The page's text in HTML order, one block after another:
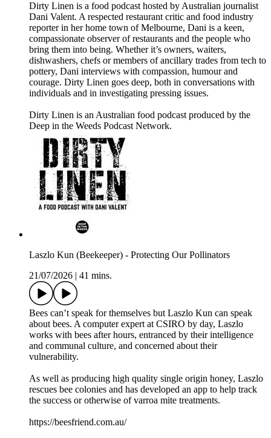
Dirty Linen is a food podcast hosted by Australian journalist
Dani Valent. A respected restaurant critic and food industry
reporter in her home town of Melbourne, Dani is a keen,
compassionate observer of restaurants and the people who
bring them into being. Whether it’s owners, waiters,
dishwashers, chefs or members of ancillary trades from tech to
pottery, Dani interviews with compassion, humour and
courage. Dirty Linen goes deep, both in conversations with
individuals and in investigating pressing issues.
Dirty Linen is an Australian food podcast produced by the
Deep in the Weeds Podcast Network.
Laszlo Kun (Beekeeper) - Protecting Our Pollinators
21/07/2026
41 mins.
Bees can’t speak for themselves but Laszlo Kun can speak
about bees. A computer expert at CSIRO by day, Laszlo
works with bees after hours, entranced by their intelligence
and communal culture, and concerned about their
vulnerability.
As well as producing high quality single origin honey, Laszlo
rescues bee colonies and has developed an app to help track
the success or otherwise of varroa mite treatments.
https://beesfriend.com.au/